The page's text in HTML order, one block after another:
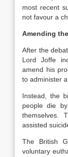
most recent
not favour a
Amending
After the
Lord Joffe
amend his
to administer
Instead, the
people die
themselves.
assisted
The British
voluntary